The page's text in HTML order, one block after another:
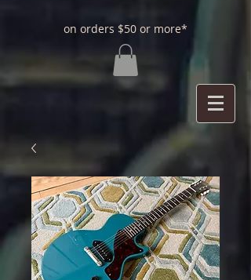
on orders $50 or more*